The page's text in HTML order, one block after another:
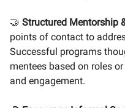
🤝 Structured Mentorship
points of contact to
Successful programs
mentees based on roles
and engagement.